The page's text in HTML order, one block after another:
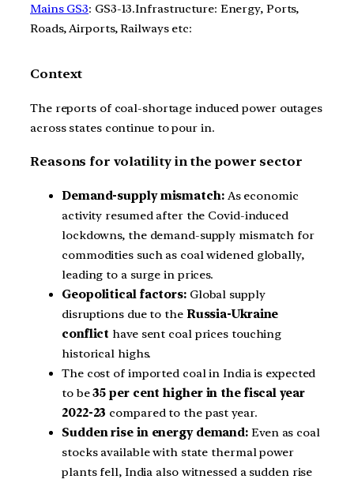
Mains GS3: GS3-13.Infrastructure: Energy, Ports,
Roads, Airports, Railways etc:
Context
The reports of coal-shortage induced power outages
across states continue to pour in.
Reasons for volatility in the power sector
Demand-supply mismatch:As economic
activity resumed after the Covid-induced
lockdowns, the demand-supply mismatch for
commodities such as coal widened globally,
leading to a surge in prices.
Geopolitical factors: Global supply
disruptions due to the Russia-Ukraine
conflict have sent coal prices touching
historical highs.
The cost of imported coal in India is expected
to be35 per cent higher in the fiscal year
2022-23 compared to the past year.
Sudden rise in energy demand: Even as coal
stocks available with state thermal power
plants fell, India also witnessed a sudden rise